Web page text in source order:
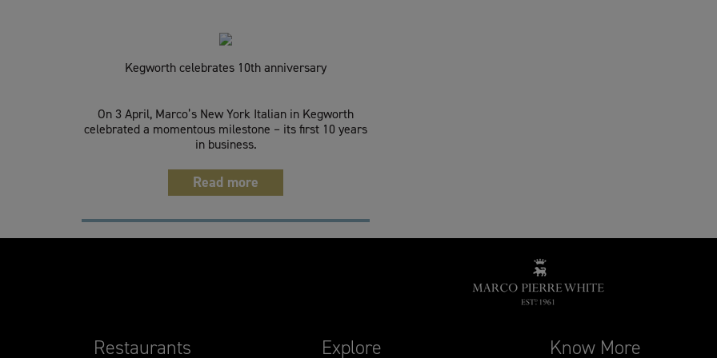
Kegworth celebrates 10th anniversary
On 3 April, Marco’s New York Italian in Kegworth
celebrated a momentous milestone – its first 10 years
in business.
Read more
Restaurants Explore Know More